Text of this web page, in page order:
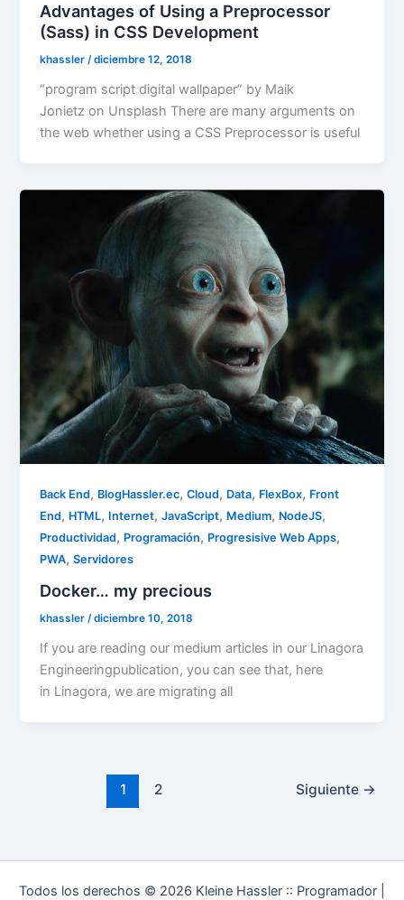
Advantages of Using a Preprocessor
(Sass) in CSS Development
khassler/diciembre 12, 2018
“program script digital wallpaper” by Maik
Jonietz on Unsplash There are many arguments on
the web whether using a CSS Preprocessor is useful
Back End, BlogHassler.ec,Cloud, Data, FlexBox, Front
End, HTML, Internet,JavaScript, Medium, NodeJS,
Productividad, Programación, Progresisive Web Apps,
PWA,Servidores
Docker… my precious
khassler/diciembre 10, 2018
If you are reading our medium articles in our Linagora
Engineeringpublication, you can see that, here
in Linagora, we are migrating all
1 2 Siguiente →
Todos los derechos © 2026 Kleine Hassler :: Programador |